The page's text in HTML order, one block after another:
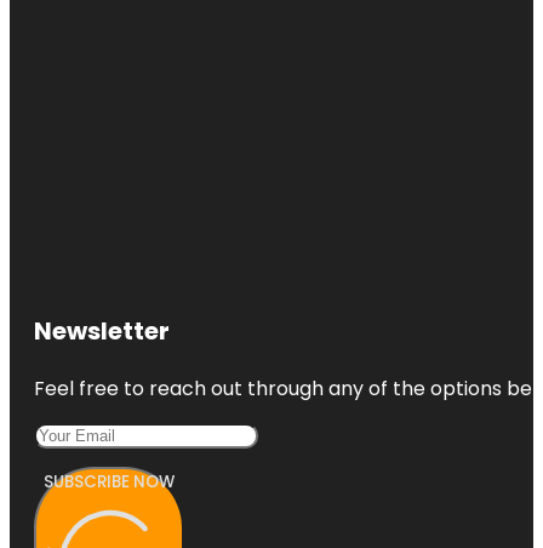
Museum
Botanic
Newsletter
Feel free to reach out through any of the options
SUBSCRIBE NOW